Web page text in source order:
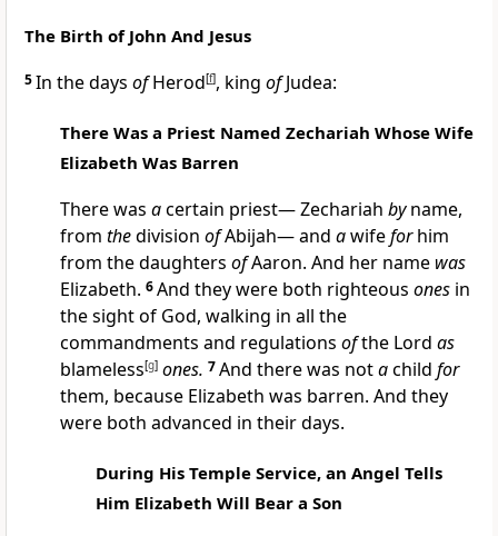
The Birth of John And Jesus
5In the days ofHerod[f], king ofJudea:
There Was a Priest Named Zechariah Whose Wife
Elizabeth Was Barren
There was acertain priest— Zechariah byname,
from thedivision ofAbijah— and awifeforhim
from the daughters ofAaron. And her name was
Elizabeth. 6And they were both righteous ones in
the sight of God, walking in all the
commandments and regulations ofthe Lord as
blameless[g] ones. 7And there was notachild for
them, because Elizabeth was barren. And they
were both advanced in their days.
During His Temple Service, an Angel Tells
Him Elizabeth Will Bear a Son